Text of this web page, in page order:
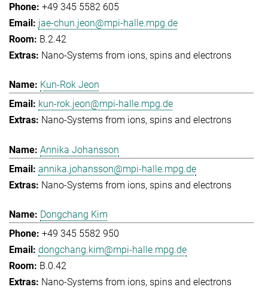
+49 345 5582 605
jae-chun.jeon@mpi-halle.mpg.de
B.2.42
Nano-Systems from ions, spins and electrons
Kun-Rok Jeon
kun-rok.jeon@mpi-halle.mpg.de
Nano-Systems from ions, spins and electrons
Annika Johansson
annika.johansson@mpi-halle.mpg.de
Nano-Systems from ions, spins and electrons
Dongchang Kim
+49 345 5582 950
dongchang.kim@mpi-halle.mpg.de
B.0.42
Nano-Systems from ions, spins and electrons